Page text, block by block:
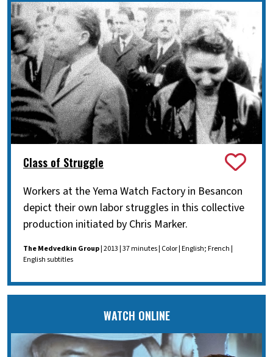
Class of Struggle
Workers at the Yema Watch Factory in Besancon
depict their own labor struggles in this collective
production initiated by Chris Marker.
The Medvedkin Group | 2013 | 37 minutes | Color | English; French |
English subtitles
WATCH ONLINE